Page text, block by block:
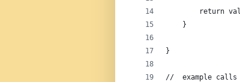
return
    }
}
//  example